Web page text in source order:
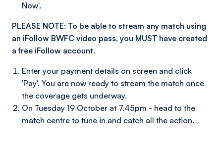
Now'.
PLEASE NOTE: To be able to stream any match using
an iFollow BWFC video pass, you MUST have created
a free iFollow account.
Enter your payment details on screen and click
'Pay'. You are now ready to stream the match once
the coverage gets underway.
On Tuesday 19 October at 7.45pm - head to the
match centre to tune in and catch all the action.